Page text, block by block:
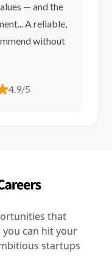
— and the
A reliable,
without
4.9/5
that
can hit your
startups